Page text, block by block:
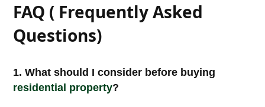
FAQ ( Frequently Asked
Questions)
1. What should I consider before buying
residential property?